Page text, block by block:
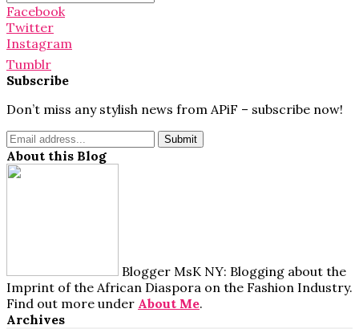
for:
Facebook
Twitter
Instagram
Tumblr
Subscribe
Don’t miss any stylish news from APiF – subscribe now!
About this Blog
Blogger MsK NY: Blogging about the
Imprint of the African Diaspora on the Fashion Industry.
Find out more under About Me.
Archives